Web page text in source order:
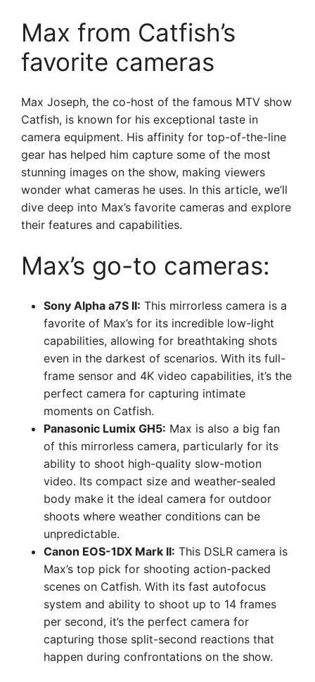
Max from Catfish’s
favorite cameras
Max Joseph, the co-host of the famous MTV show
Catfish, is known for his exceptional taste in
camera equipment. His affinity for top-of-the-line
gear has helped him capture some of the most
stunning images on the show, making viewers
wonder what cameras he uses. In this article, we’ll
dive deep into Max’s favorite cameras and explore
their features and capabilities.
Max’s go-to cameras:
Sony Alpha a7S II: This mirrorless camera is a
favorite of Max’s for its incredible low-light
capabilities, allowing for breathtaking shots
even in the darkest of scenarios. With its full-
frame sensor and 4K video capabilities, it’s the
perfect camera for capturing intimate
moments on Catfish.
Panasonic Lumix GH5: Max is also a big fan
of this mirrorless camera, particularly for its
ability to shoot high-quality slow-motion
video. Its compact size and weather-sealed
body make it the ideal camera for outdoor
shoots where weather conditions can be
unpredictable.
Canon EOS-1DX Mark II: This DSLR camera is
Max’s top pick for shooting action-packed
scenes on Catfish. With its fast autofocus
system and ability to shoot up to 14 frames
per second, it’s the perfect camera for
capturing those split-second reactions that
happen during confrontations on the show.